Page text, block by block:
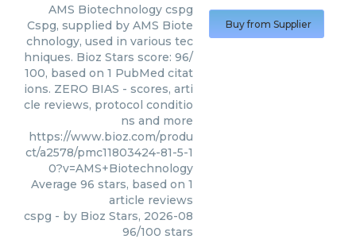
AMS Biotechnology cspg
Cspg, supplied by AMS Biote
chnology, used in various tec
hniques. Bioz Stars score: 96/
100, based on 1 PubMed citat
ions. ZERO BIAS - scores, arti
cle reviews, protocol conditio
ns and more
https://www.bioz.com/produ
ct/a2578/pmc11803424-81-5-1
0?v=AMS+Biotechnology
Average 96 stars, based on 1
article reviews
cspg - by Bioz Stars, 2026-08
96/100 stars
Buy from Supplier